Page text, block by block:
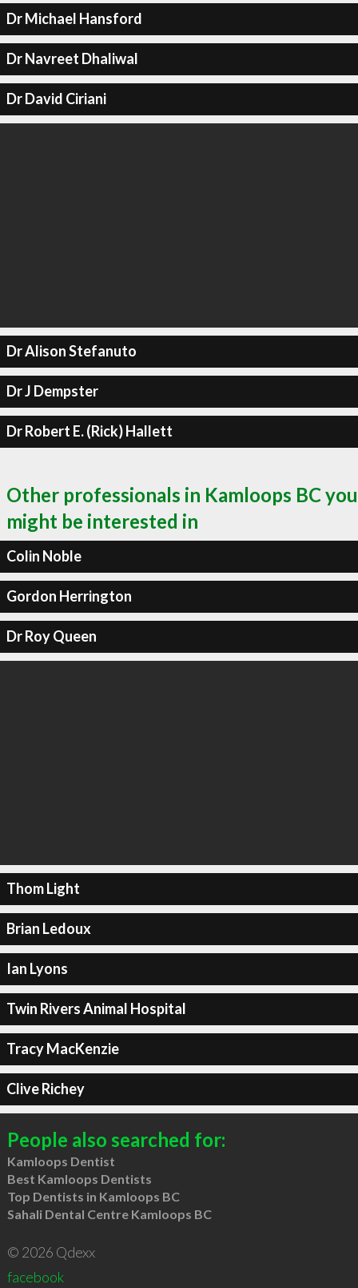
Dr Michael Hansford
Dr Navreet Dhaliwal
Dr David Ciriani
Dr Alison Stefanuto
Dr J Dempster
Dr Robert E. (Rick) Hallett
Other professionals in Kamloops BC you
might be interested in
Colin Noble
Gordon Herrington
Dr Roy Queen
Thom Light
Brian Ledoux
Ian Lyons
Twin Rivers Animal Hospital
Tracy MacKenzie
Clive Richey
People also searched for:
Kamloops Dentist
Best Kamloops Dentists
Top Dentists in Kamloops BC
Sahali Dental Centre Kamloops BC
© 2026 Qdexx
facebook